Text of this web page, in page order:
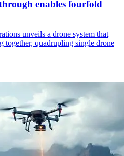
enables fourfold
unveils a drone system that
together, quadrupling single drone